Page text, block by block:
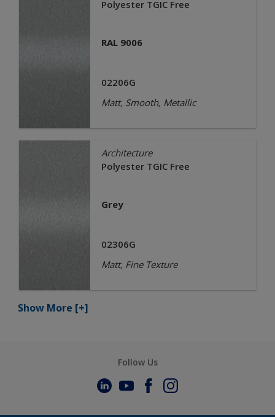
Polyester TGIC Free
RAL 9006
02206G
Matt, Smooth, Metallic
Architecture
Polyester TGIC Free
Grey
02306G
Matt, Fine Texture
Show More [+]
Follow Us